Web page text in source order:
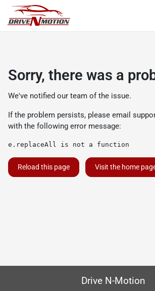
Sorry, there was a
We've notified our team of the issue.
If the problem persists, please email
with the following error message:
e.replaceAll is not a function
Reload this page Visit the home
Drive N-Motion